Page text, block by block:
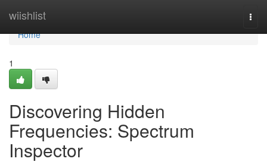
wiishlist
Home
Home
1
Discovering Hidden
Frequencies: Spectrum
Inspector